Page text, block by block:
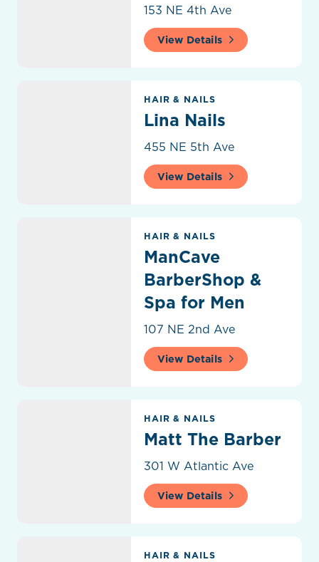
153 NE 4th Ave
View Details
HAIR & NAILS
Lina Nails
455 NE 5th Ave
View Details
HAIR & NAILS
ManCave
BarberShop &
Spa for Men
107 NE 2nd Ave
View Details
HAIR & NAILS
Matt The Barber
301 W Atlantic Ave
View Details
HAIR & NAILS